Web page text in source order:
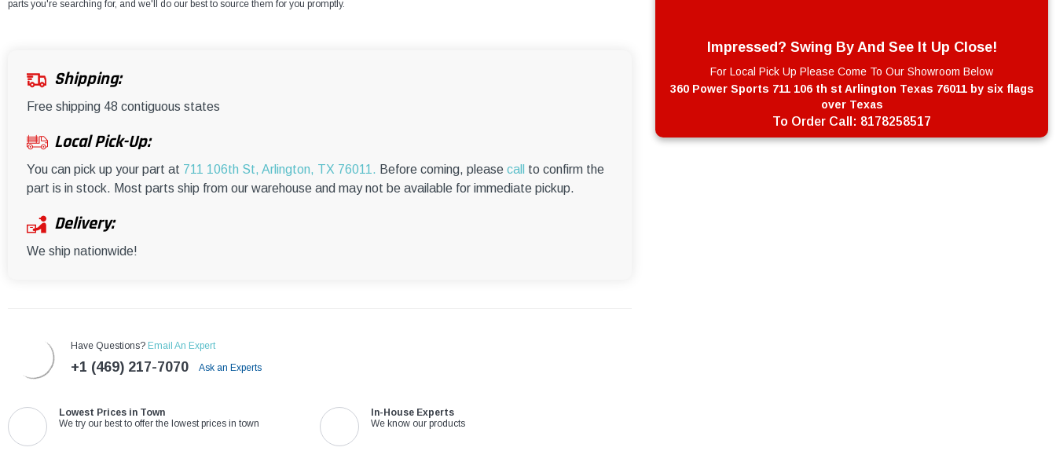
parts you're searching for, and we'll do our best to source them for you promptly.
Shipping:
Free shipping 48 contiguous states
Local Pick-Up:
You can pick up your part at 711 106th St, Arlington, TX 76011. Before coming, please call
to confirm the
part is in stock. Most parts ship from our warehouse and may not be available for immediate pickup.
Delivery:
We ship nationwide!
Have Questions? Email An Expert
+1 (469) 217-7070 Ask an Experts
Lowest Prices in Town
We try our best to offer the lowest prices in town
In-House Experts
We know our products
Impressed? Swing By And See It Up Close!
For Local Pick Up Please Come To Our Showroom Below
360 Power Sports 711 106 th st Arlington Texas 76011 by six flags
over Texas
To Order Call: 8178258517